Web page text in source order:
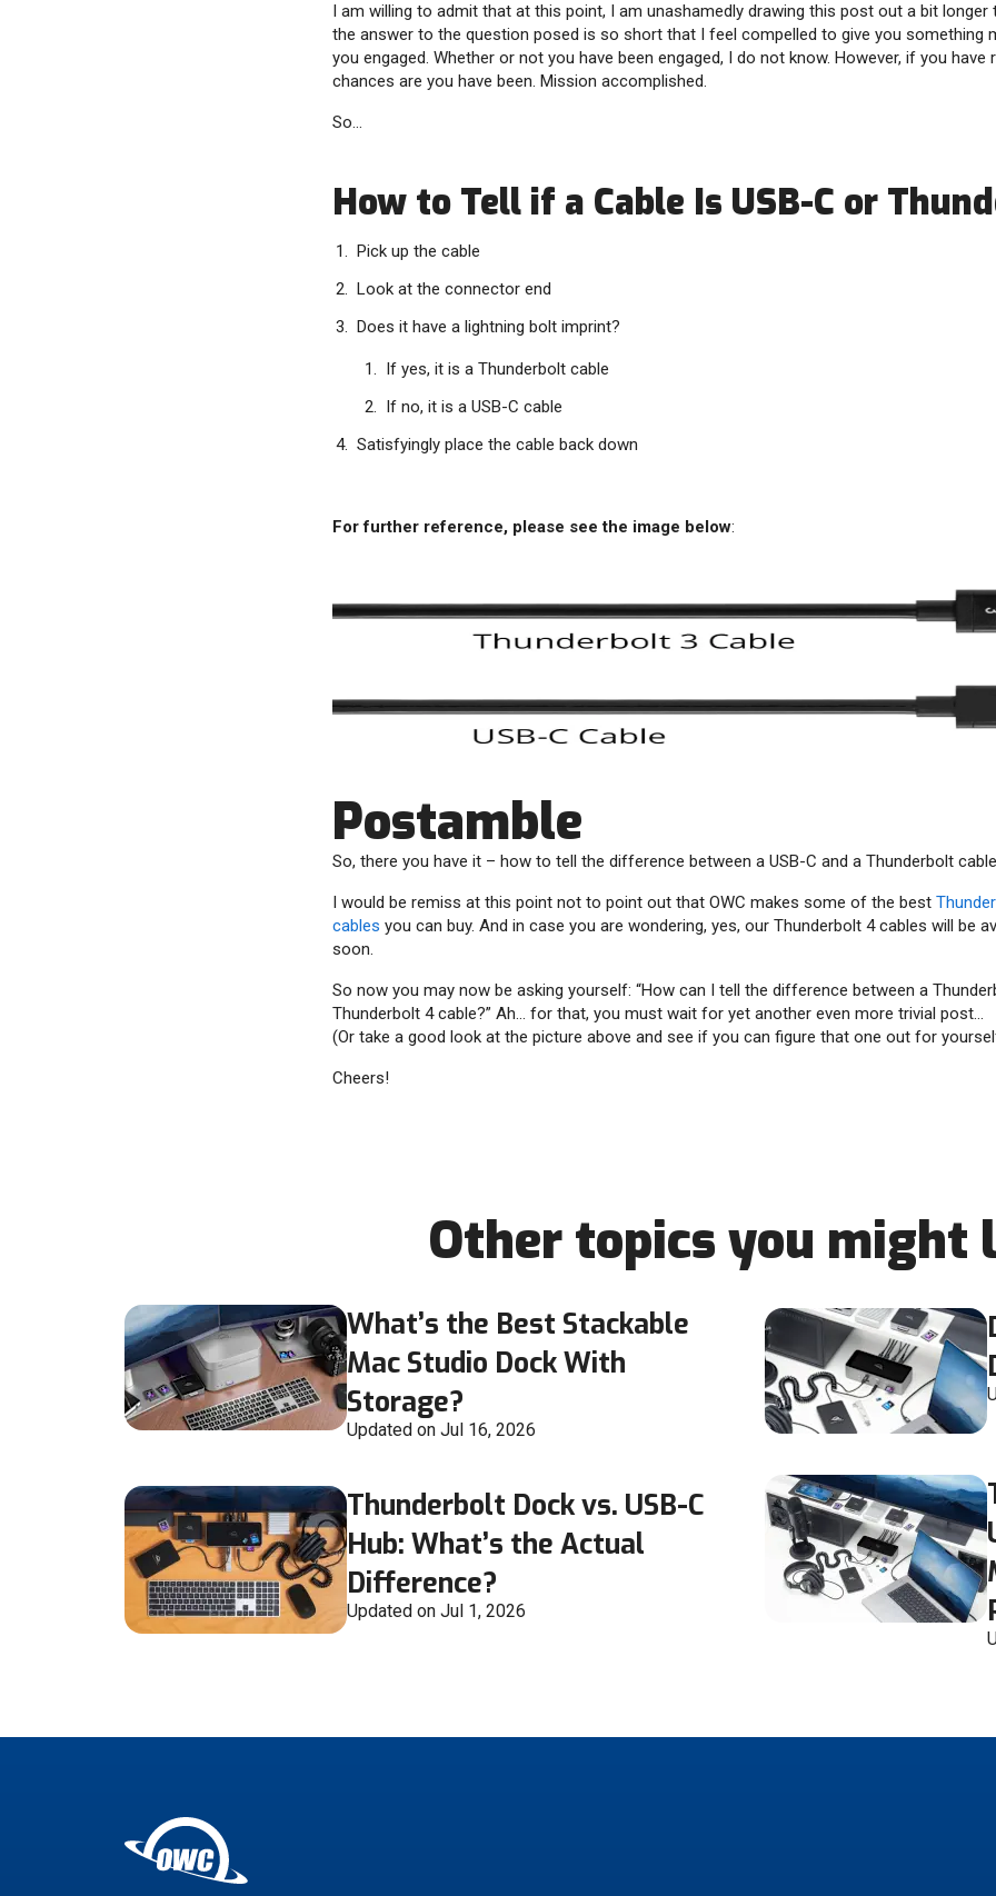
I am willing to admit that at this point, I am unashamedly drawing this post out a bit longer
the answer to the question posed is so short that I feel compelled to give you something
you engaged. Whether or not you have been engaged, I do not know. However, if you have
chances are you have been. Mission accomplished.
So…
How to Tell if a Cable Is USB-C or
Pick up the cable
Look at the connector end
Does it have a lightning bolt imprint?
If yes, it is a Thunderbolt cable
If no, it is a USB-C cable
Satisfyingly place the cable back down
For further reference, please see the image below:
Postamble
So, there you have it – how to tell the difference between a USB-C and a Thunderbolt
I would be remiss at this point not to point out that OWC makes some of the best
cables you can buy. And in case you are wondering, yes, our Thunderbolt 4 cables will be
soon.
So now you may now be asking yourself: “How can I tell the difference between a
Thunderbolt 4 cable?” Ah… for that, you must wait for yet another even more trivial post…
(Or take a good look at the picture above and see if you can figure that one out for
Cheers!
Other topics you might
What’s the Best Stackable
Mac Studio Dock With
Storage?
Updated on Jul 16, 2026
Thunderbolt Dock vs. USB-C
Hub: What’s the Actual
Difference?
Updated on Jul 1, 2026